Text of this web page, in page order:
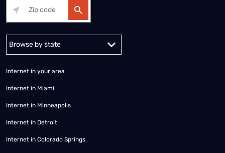
Alabama Alaska
Internet in your area
Internet in Miami
Internet in Minneapolis
Internet in Detroit
Internet in Colorado Springs